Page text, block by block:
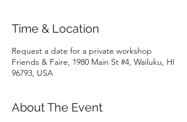
Time & Location
Request a date for a private workshop
Friends & Faire, 1980 Main St #4, Wailuku, HI
96793, USA
About The Event